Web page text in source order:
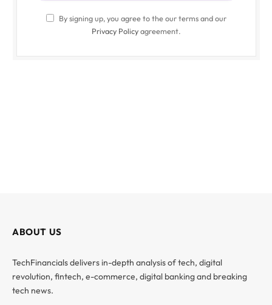
By signing up, you agree to the our terms and our
Privacy Policyagreement.
ABOUT US
TechFinancials delivers in-depth analysis of tech, digital
revolution, fintech, e-commerce, digital banking and breaking
tech news.